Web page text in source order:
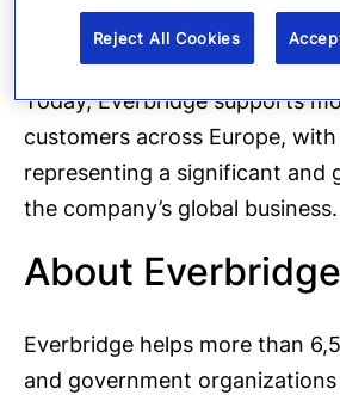
close to 300 employees.
Today, Everbridge supports
customers across Europe, with
representing a significant and
the company’s global business.
About Everbridge
Everbridge helps more than
and government
Reject All Cookies